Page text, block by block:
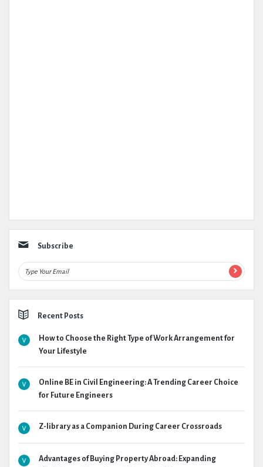
Subscribe
Recent Posts
How to Choose the Right Type of Work Arrangement for
Your Lifestyle
Online BE in Civil Engineering: A Trending Career Choice
for Future Engineers
Z-library as a Companion During Career Crossroads
Advantages of Buying Property Abroad: Expanding